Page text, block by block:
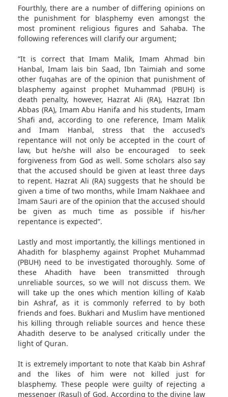
Fourthly, there are a number of differing opinions on
the punishment for blasphemy even amongst the
most prominent religious figures and Sahaba. The
following references will clarify our argument;
“It is correct that Imam Malik, Imam Ahmad bin
Hanbal, Imam lais bin Saad, Ibn Taimiah and some
other fuqahas are of the opinion that punishment of
blasphemy against prophet Muhammad (PBUH) is
death penalty, however, Hazrat Ali (RA), Hazrat Ibn
Abbas (RA), Imam Abu Hanifa and his students, Imam
Shafi and, according to one reference, Imam Malik
and Imam Hanbal, stress that the accused’s
repentance will not only be accepted in the court of
law, but he/she will also be encouraged to seek
forgiveness from God as well. Some scholars also say
that the accused should be given at least three days
to repent. Hazrat Ali (RA) suggests that he should be
given a time of two months, while Imam Nakhaee and
Imam Sauri are of the opinion that the accused should
be given as much time as possible if his/her
repentance is expected”.
Lastly and most importantly, the killings mentioned in
Ahadith for blasphemy against Prophet Muhammad
(PBUH) need to be investigated thoroughly. Some of
these Ahadith have been transmitted through
unreliable sources, so we will not discuss them. We
will take up the ones which mention killing of Ka’ab
bin Ashraf, as it is commonly referred to by both
friends and foes. Bukhari and Muslim have mentioned
his killing through reliable sources and hence these
Ahadith deserve to be analysed critically under the
light of Quran.
It is extremely important to note that Ka’ab bin Ashraf
and the likes of him were not killed just for
blasphemy. These people were guilty of rejecting a
messenger (Rasul) of God. According to the divine law